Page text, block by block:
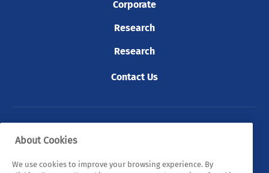
Corporate
Research
Research
Contact Us
© 2026 Tyndall. All rights reserved.
Privacy Policy Cookie Policy Legal Statements
About Cookies
We use cookies to improve your browsing experience. By